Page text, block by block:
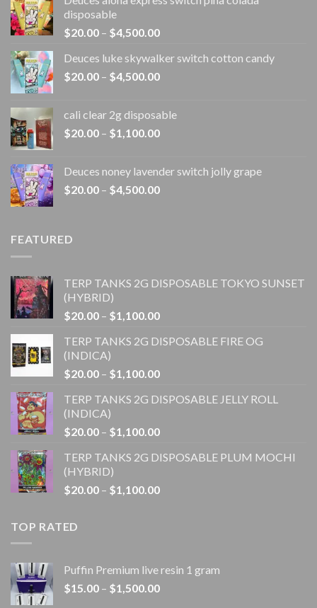
disposable
$20.00 – $4,500.00Price
$20.00
through
Deuces luke skywalker switch cotton candy
$20.00 – $4,500.00Price
through
$4,500.00
cali clear 2g disposable​
$20.00 – $1,100.00Price
through
$1,100.00
Deuces noney lavender switch jolly grape
$20.00 – $4,500.00Price
FEATURED
TERP TANKS 2G DISPOSABLE TOKYO SUNSET
(HYBRID)
$20.00 – $1,100.00Price
$20.00
$1,100.00
TERP TANKS 2G DISPOSABLE FIRE OG
(INDICA)
$20.00 – $1,100.00Price
$20.00
$1,100.00
TERP TANKS 2G DISPOSABLE JELLY ROLL
(INDICA)
$20.00 – $1,100.00Price
$20.00
$1,100.00
TERP TANKS 2G DISPOSABLE PLUM MOCHI
(HYBRID)
$20.00 – $1,100.00Price
TOP RATED
Puffin Premium live resin 1 gram
$15.00 – $1,500.00Price